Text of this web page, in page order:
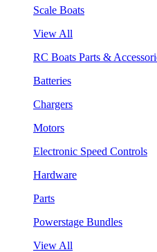
Scale Boats
View All
RC Boats Parts &
Batteries
Chargers
Motors
Electronic Speed Controls
Hardware
Parts
Powerstage Bundles
View All